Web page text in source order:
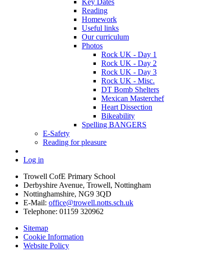
Reading
Homework
Useful links
Our curriculum
Photos
Rock UK - Day 1
Rock UK - Day 2
Rock UK - Day 3
Rock UK - Misc.
DT Bomb Shelters
Mexican Masterchef
Heart Dissection
Bikeability
Spelling BANGERS
E-Safety
Reading for pleasure
Log in
Trowell CofE Primary School
Derbyshire Avenue, Trowell, Nottingham
Nottinghamshire, NG9 3QD
E-Mail: office@trowell.notts.sch.uk
Telephone: 01159 320962
Sitemap
Cookie Information
Website Policy